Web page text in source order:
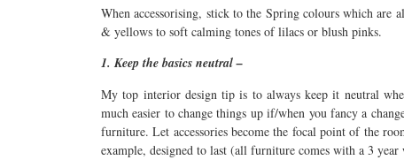
When accessorising, stick to the Spring colours which
& yellows to soft calming tones of lilacs or blush pinks.
1. Keep the basics neutral –
My top interior design tip is to always keep it neutral
much easier to change things up if/when you fancy a
furniture. Let accessories become the focal point of the
example, designed to last (all furniture comes with a 3